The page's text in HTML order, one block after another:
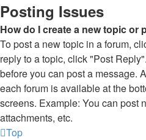
Posting Issues
How do I create a new topic or
To post a new topic in a forum,
reply to a topic, click "Post
before you can post a message.
each forum is available at the
screens. Example: You can post
attachments, etc.
Top